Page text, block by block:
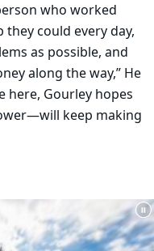
who worked
could every day,
as possible, and
along the way,” He
here, Gourley hopes
keep making